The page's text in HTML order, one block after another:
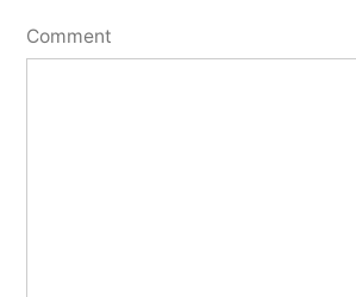
Comment